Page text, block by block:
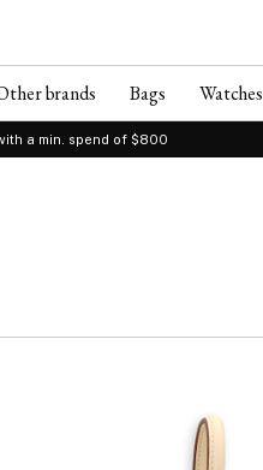
brands Bags Watches
a min. spend of $800